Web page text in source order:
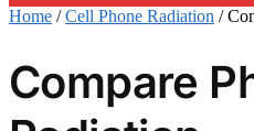
Home /Cell Phone Radiation /
Compare